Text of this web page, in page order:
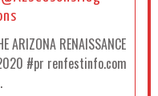
ARIZONA RENAISSANCE
#pr renfestinfo.com